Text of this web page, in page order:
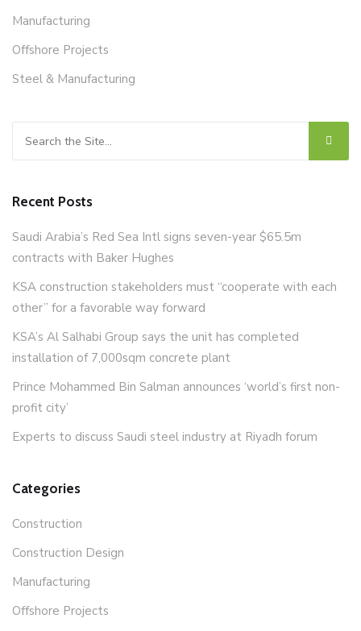
Manufacturing
Offshore Projects
Steel & Manufacturing
Recent Posts
Saudi Arabia’s Red Sea Intl signs seven-year $65.5m
contracts with Baker Hughes
KSA construction stakeholders must “cooperate with each
other” for a favorable way forward
KSA’s Al Salhabi Group says the unit has completed
installation of 7,000sqm concrete plant
Prince Mohammed Bin Salman announces ‘world’s first non-
profit city’
Experts to discuss Saudi steel industry at Riyadh forum
Categories
Construction
Construction Design
Manufacturing
Offshore Projects